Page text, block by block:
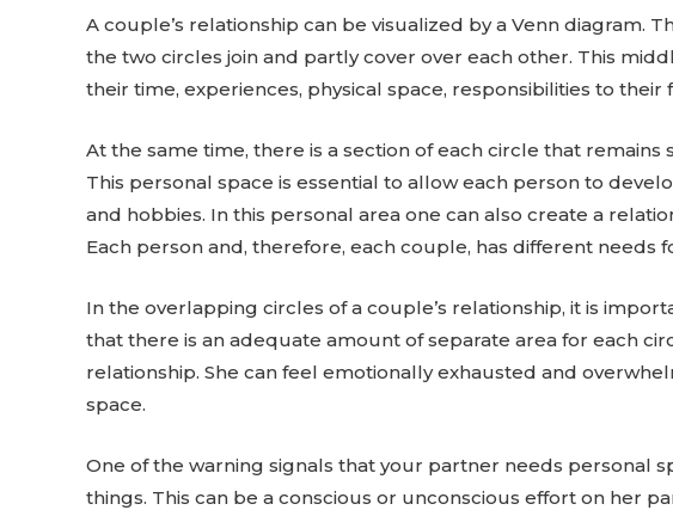
A couple’s relationship can be visualized by a Venn diagram.
the two circles join and partly cover over each other. This
their time, experiences, physical space, responsibilities to
At the same time, there is a section of each circle that
This personal space is essential to allow each person to
and hobbies. In this personal area one can also create a
Each person and, therefore, each couple, has different needs
In the overlapping circles of a couple’s relationship, it is
that there is an adequate amount of separate area for each
relationship. She can feel emotionally exhausted and
space.
One of the warning signals that your partner needs personal
things. This can be a conscious or unconscious effort on her